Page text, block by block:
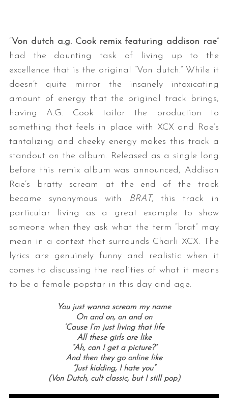
“Von dutch a.g. Cook remix featuring addison rae”
had the daunting task of living up to the
excellence that is the original “Von dutch.” While it
doesn’t quite mirror the insanely intoxicating
amount of energy that the original track brings,
having A.G. Cook tailor the production to
something that feels in place with XCX and Rae’s
tantalizing and cheeky energy makes this track a
standout on the album. Released as a single long
before this remix album was announced, Addison
Rae’s bratty scream at the end of the track
became synonymous with
BRAT, this track in
particular living as a great example to show
someone when they ask what the term “brat” may
mean in a context that surrounds Charli XCX. The
lyrics are genuinely funny and realistic when it
comes to discussing the realities of what it means
to be a female popstar in this day and age.
You just wanna scream my name
On and on, on and on
‘Cause I’m just living that life
All these girls are like
“Ah, can I get a picture?”
And then they go online like
“Just kidding, I hate you”
(Von Dutch, cult classic, but I still pop)